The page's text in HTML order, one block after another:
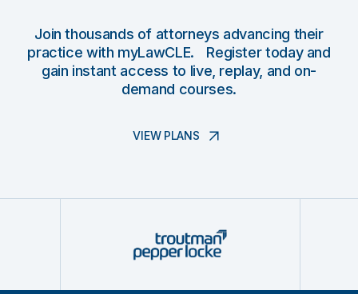
Join thousands of attorneys advancing their
practice with myLawCLE. Register today and
gain instant access to live, replay, and on-
demand courses.
VIEW PLANS